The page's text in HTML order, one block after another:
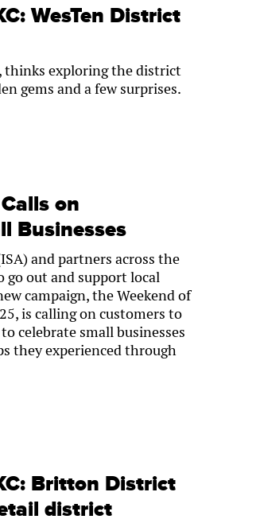
WesTen District
thinks exploring the district
gems and a few surprises.
on
Businesses
and partners across the
go out and support local
campaign, the Weekend of
is calling on customers to
celebrate small businesses
they experienced through
Britton District
district